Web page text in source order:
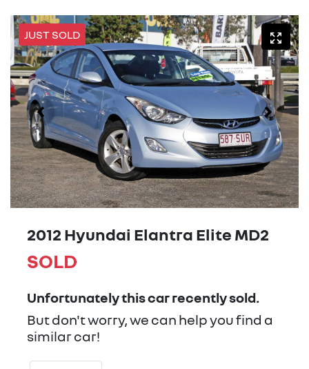
JUST SOLD
2012 Hyundai Elantra Elite MD2
SOLD
Unfortunately thiscarrecently sold.
But don't worry, we can help you find a
similarcar!